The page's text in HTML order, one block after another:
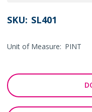
SKU: SL401
Unit of Measure: PINT